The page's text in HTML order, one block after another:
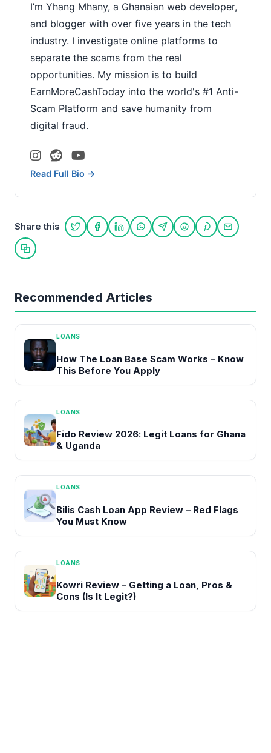
I’m Yhang Mhany, a Ghanaian web developer,
and blogger with over five years in the tech
industry. I investigate online platforms to
separate the scams from the real
opportunities. My mission is to build
EarnMoreCashToday into the world's #1 Anti-
Scam Platform and save humanity from
digital fraud.
Read Full Bio →
Share this
Share on Twitter
Share on Facebook
Share on LinkedIn
Share on WhatsApp
Share on Telegram
Share on Reddit
Share on
Share
Copy link
Recommended Articles
LOANS
How The Loan Base Scam Works – Know
This Before You Apply
LOANS
Fido Review 2026: Legit Loans for Ghana
& Uganda
LOANS
Bilis Cash Loan App Review – Red Flags
You Must Know
LOANS
Kowri Review – Getting a Loan, Pros &
Cons (Is It Legit?)